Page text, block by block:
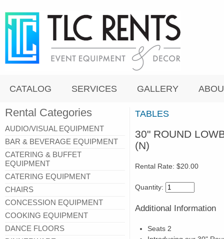
CATALOG SERVICES GALLERY
Rental Categories
AUDIO/VISUAL EQUIPMENT
BAR & BEVERAGE EQUIPMENT
CATERING & BUFFET
EQUIPMENT
CATERING EQUIPMENT
CHAIRS
CONCESSION EQUIPMENT
COOKING EQUIPMENT
DANCE FLOORS
TABLES
30" ROUND
(N)
Rental Rate: $20.00
Quantity:
Additional Information
Seats 2